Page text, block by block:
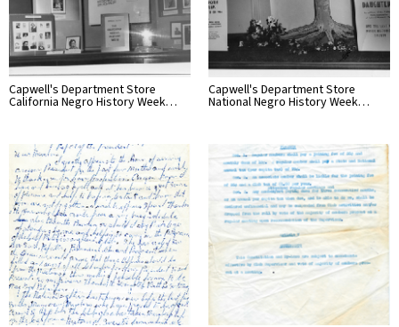
Capwell's Department Store
California Negro History Week…
Capwell's Department Store
National Negro History Week…